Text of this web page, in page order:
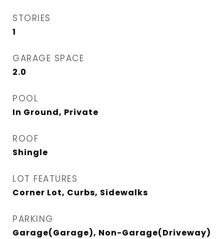
STORIES
1
GARAGE SPACE
2.0
POOL
In Ground, Private
ROOF
Shingle
LOT FEATURES
Corner Lot, Curbs, Sidewalks
PARKING
Garage(Garage), Non-Garage(Driveway)